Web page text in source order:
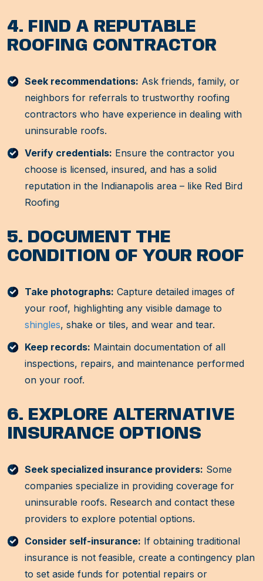
4. FIND A REPUTABLE
ROOFING CONTRACTOR
Seek recommendations: Ask friends, family, or
neighbors for referrals to trustworthy roofing
contractors who have experience in dealing with
uninsurable roofs.
Verify credentials: Ensure the contractor you
choose is licensed, insured, and has a solid
reputation in the Indianapolis area – like Red Bird
Roofing
5. DOCUMENT THE
CONDITION OF YOUR ROOF
Take photographs: Capture detailed images of
your roof, highlighting any visible damage to
shingles, shake or tiles, and wear and tear.
Keep records: Maintain documentation of all
inspections, repairs, and maintenance performed
on your roof.
6. EXPLORE ALTERNATIVE
INSURANCE OPTIONS
Seek specialized insurance providers: Some
companies specialize in providing coverage for
uninsurable roofs. Research and contact these
providers to explore potential options.
Consider self-insurance: If obtaining traditional
insurance is not feasible, create a contingency plan
to set aside funds for potential repairs or